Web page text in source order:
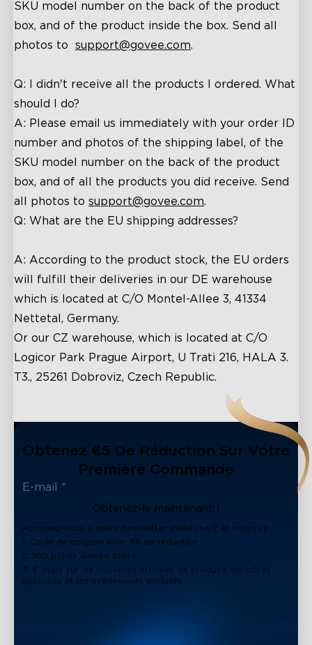
SKU model number on the back of the product
box, and of the product inside the box. Send all
photos to
support@govee.com.
Q: I didn't receive all the products I ordered. What
should I do?
A: P lease email us immediately with your order ID
number and photos of the shipping label , of the
SKU model number on the back of the product
box, and of all the products you did receive. Send
all photos to support@govee.com.
Q: What are the EU shipping addresses?
A: According to the product stock, the EU orders
will fulfill their deliveries in our DE warehouse
which is located at C/O Montel-Allee 3, 41334
Nettetal, Germany.
Or our CZ warehouse, which is located at C/O
Logicor Park Prague Airport, U Trati 216, HALA 3.
T3., 25261 Dobroviz, Czech Republic.
Obtenez €5 De Réduction Sur Votre
Première Commande
Obtenez-le maintenant !
Abonnez-vous à notre newsletter maintenant et recevez :
1. Code de coupon avec €5 de réduction
2. 100 points Govee Store
3. E-mails sur les nouvelles arrivées de produits, les offres
spéciales et les événements exclusifs